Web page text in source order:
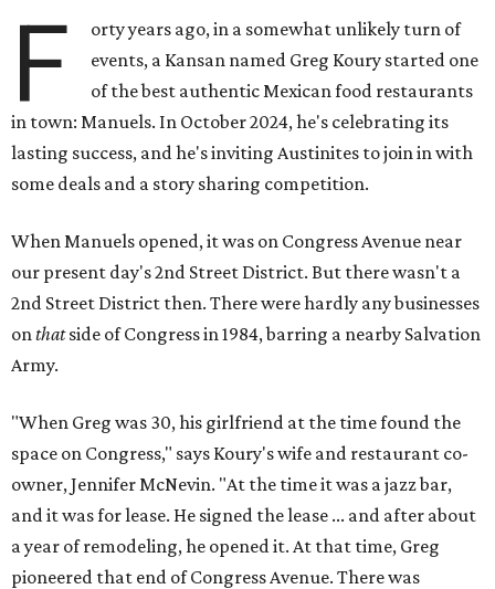
F
orty years ago, in a somewhat unlikely turn of
events, a Kansan named Greg Koury started one
of the best authentic Mexican food restaurants
in town: Manuels. In October 2024, he's celebrating its
lasting success, and he's inviting Austinites to join in with
some deals and a story sharing competition.
When Manuels opened, it was on Congress Avenue near
our present day's 2nd Street District. But there wasn't a
2nd Street District then. There were hardly any businesses
onthatside of Congress in 1984, barring a nearby Salvation
Army.
"When Greg was 30, his girlfriend at the time found the
space on Congress," says Koury's wife and restaurant co-
owner, Jennifer McNevin. "At the time it was a jazz bar,
and it was for lease. He signed the lease ... and after about
a year of remodeling, he opened it. At that time, Greg
pioneered that end of Congress Avenue. There was